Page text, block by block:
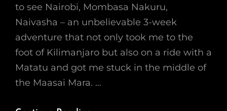
to see Nairobi, Mombasa Nakuru,
Naivasha – an unbelievable 3-week
adventure that not only took me to the
foot of Kilimanjaro but also on a ride with a
Matatu and got me stuck in the middle of
the Maasai Mara. …